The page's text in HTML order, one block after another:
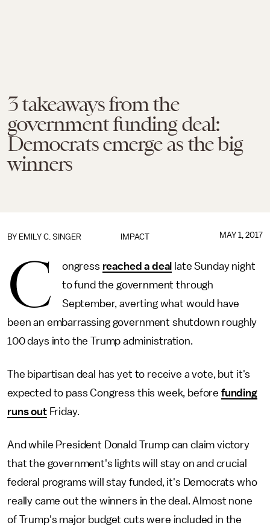
3 takeaways from the
government funding deal:
Democrats emerge as the big
winners
IMPACT
BY EMILY C. SINGER MAY 1, 2017
C ongress reached a deal
late Sunday night
to fund the government through
September, averting what would have
been an embarrassing government shutdown roughly
100 days into the Trump administration.
The bipartisan deal has yet to receive a vote, but it's
expected to pass Congress this week, before funding
runs outFriday.
And while President Donald Trump can claim victory
that the government's lights will stay on and crucial
federal programs will stay funded, it's Democrats who
really came out the winners in the deal. Almost none
of Trump's major budget cuts were included in the